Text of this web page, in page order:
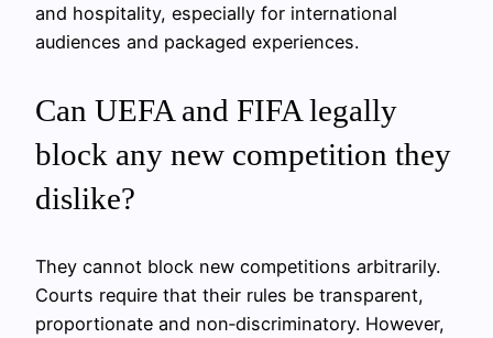
and hospitality, especially for international
audiences and packaged experiences.
Can UEFA and FIFA legally
block any new competition they
dislike?
They cannot block new competitions arbitrarily.
Courts require that their rules be transparent,
proportionate and non‑discriminatory. However,